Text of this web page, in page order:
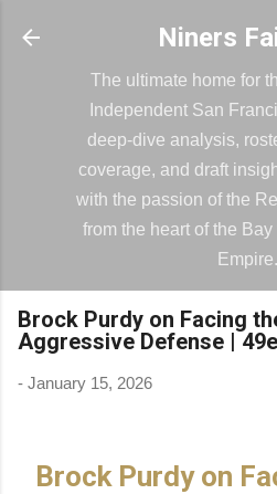
Skip to main
Niners
The ultimate home for
Independent San
deep-dive analysis,
coverage, and draft
with the passion of the
from the heart of the
Empire.
Brock Purdy on Facing
Aggressive Defense |
- January 15, 2026
Brock Purdy on